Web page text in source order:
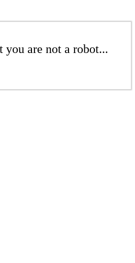
are not a robot...